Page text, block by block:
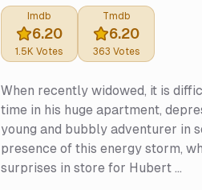
Imdb
6.20
1.5K Votes
Tmdb
6.20
363 Votes
When recently widowed, it is
time in his huge apartment,
young and bubbly adventurer in
presence of this energy storm,
surprises in store for Hubert ...